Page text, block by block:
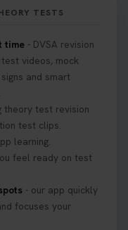
👀 Worried you
with unlimited
the car back
all the time, read
question 👇
TESTS
time - DVSA revision
videos, mock
and smart
theory test revision
test clips.
learning.
feel ready on test
- our app quickly
focuses your